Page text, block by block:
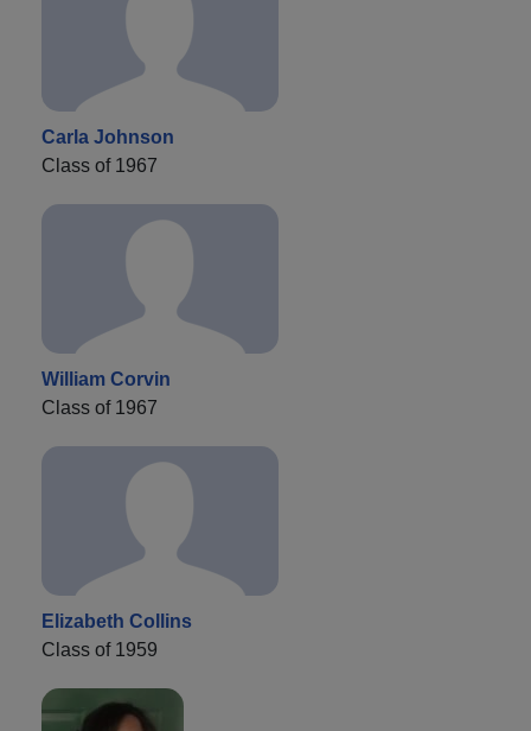
Carla Johnson
Class of 1967
William Corvin
Class of 1967
Elizabeth Collins
Class of 1959